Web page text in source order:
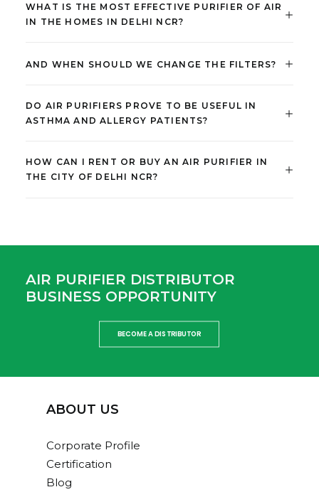
WHAT IS THE MOST EFFECTIVE PURIFIER OF AIR
IN THE HOMES IN DELHI NCR?
AND WHEN SHOULD WE CHANGE THE FILTERS?
DO AIR PURIFIERS PROVE TO BE USEFUL IN
ASTHMA AND ALLERGY PATIENTS?
HOW CAN I RENT OR BUY AN AIR PURIFIER IN
THE CITY OF DELHI NCR?
AIR PURIFIER DISTRIBUTOR
BUSINESS OPPORTUNITY
BECOME A DISTRIBUTOR
ABOUT US
Corporate Profile
Certification
Blog